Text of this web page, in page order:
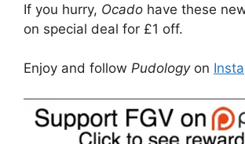
If you hurry, Ocado have these
on special deal for £1 off.
Enjoy and follow Pudology on